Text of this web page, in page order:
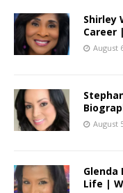
Shirley
Career
August
August
Glenda
Life |